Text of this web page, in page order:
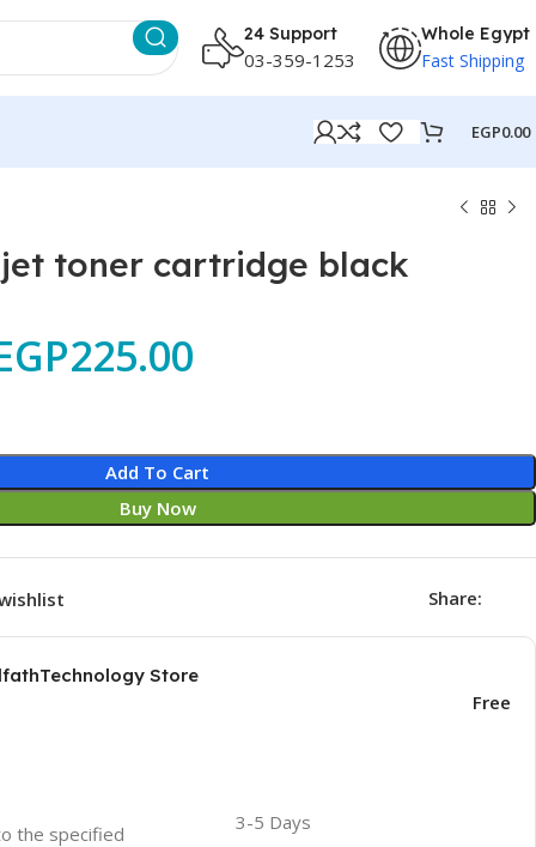
24 Support
03-359-1253
Whole Egypt
Fast Shipping
EGP0.00
toner cartridge black
225.00
Add To Cart
Buy Now
Share:
Store
Free
the specified 3-5 Days